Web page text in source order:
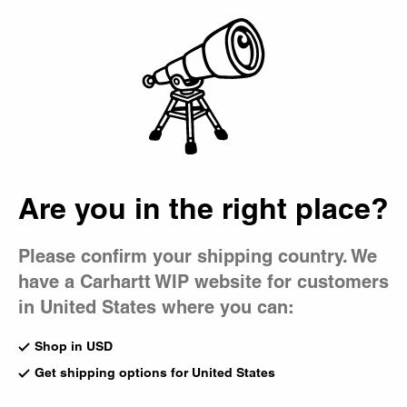
Are you in the right place?
Please confirm your shipping country. We
have a Carhartt WIP website for customers
in United States where you can:
Shop in USD
Get shipping options for United States